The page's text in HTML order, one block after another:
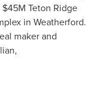
Teton Ridge
in Weatherford.
maker and